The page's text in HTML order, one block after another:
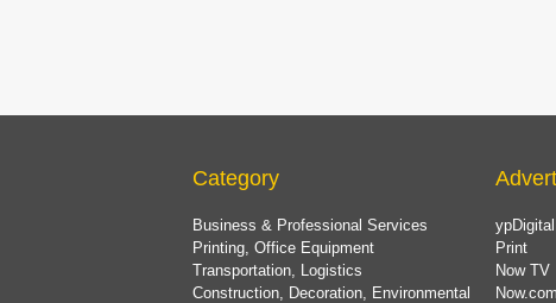
Category
Business & Professional Services
Printing, Office Equipment
Transportation, Logistics
Construction, Decoration, Environmental
ypDigital
Print
Now TV